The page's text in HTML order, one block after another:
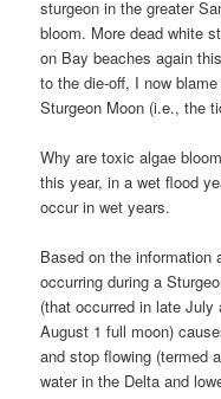
sturgeon in the greater
bloom. More dead white
on Bay beaches again
to the die-off, I now
Sturgeon Moon (i.e., the
Why are toxic algae
this year, in a wet flood
occur in wet years.
Based on the information
occurring during a
(that occurred in late
August 1 full moon)
and stop flowing (termed
water in the Delta and